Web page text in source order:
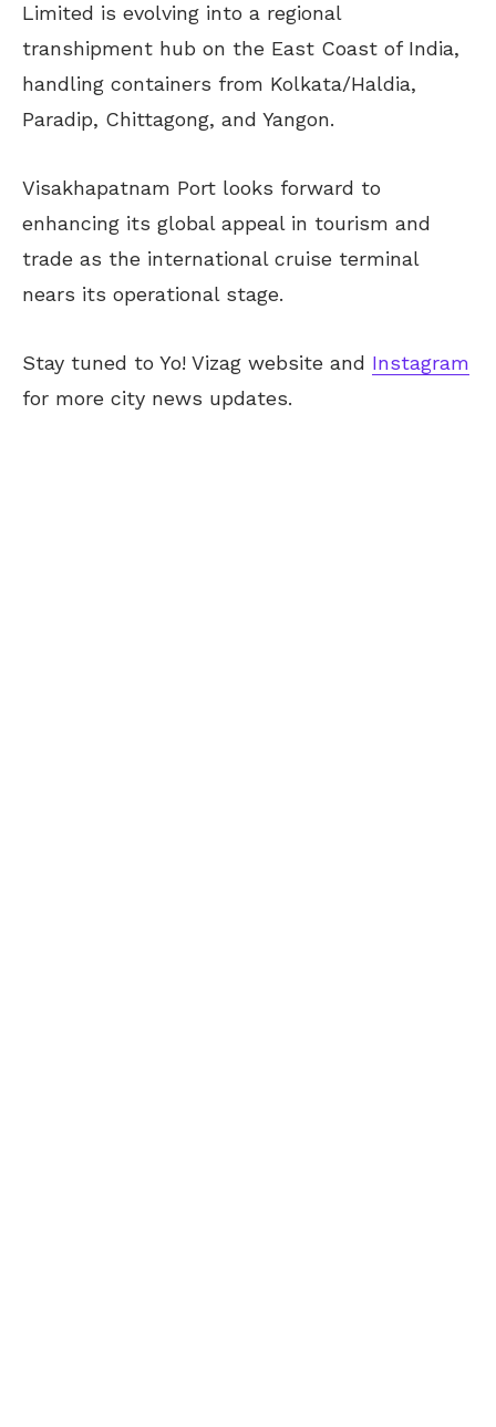
Limited is evolving into a regional
transhipment hub on the East Coast of India,
handling containers from Kolkata/Haldia,
Paradip, Chittagong, and Yangon.
Visakhapatnam Port looks forward to
enhancing its global appeal in tourism and
trade as the international cruise terminal
nears its operational stage.
Stay tuned to Yo! Vizag website and Instagram
for more city news updates.